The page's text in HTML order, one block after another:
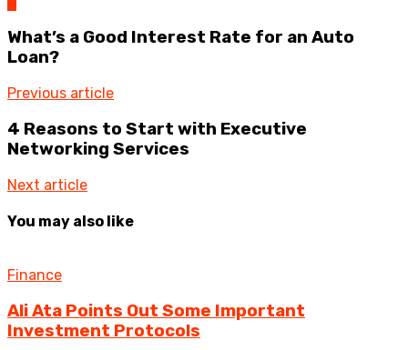
What’s a Good Interest Rate for an Auto
Loan?
Previous article
4 Reasons to Start with Executive
Networking Services
Next article
You may also like
Finance
Ali Ata Points Out Some Important
Investment Protocols